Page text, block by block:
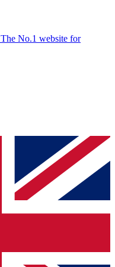
The No.1 website for